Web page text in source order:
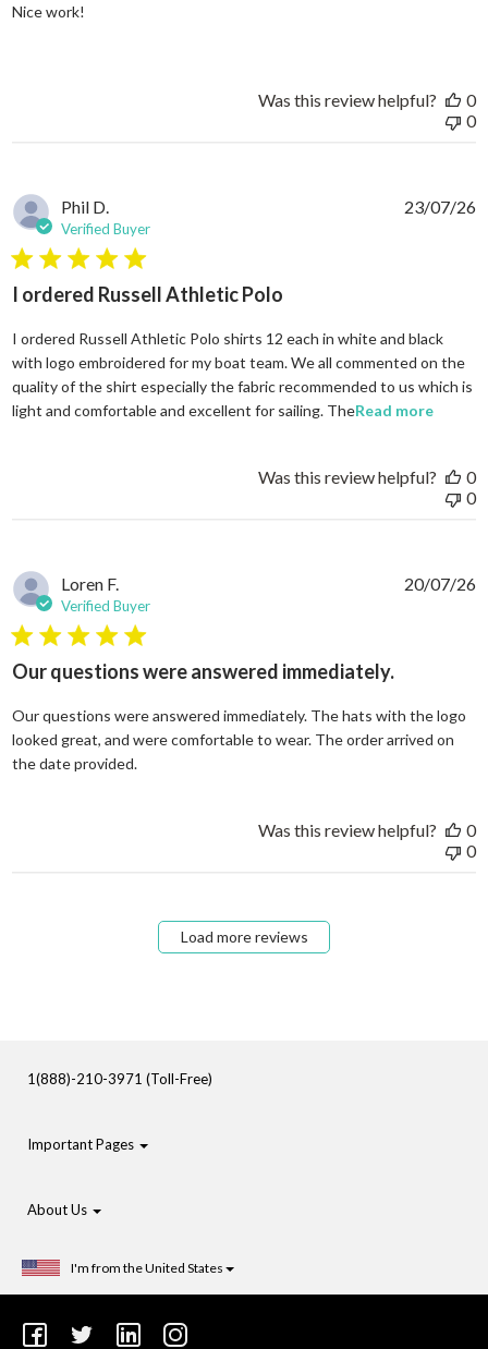
Nice work!
Was this review helpful?
0
0
Phil D.
Verified Buyer
5 star rating
I ordered Russell Athletic Polo
I ordered Russell Athletic Polo shirts 12 each in white and black
with logo embroidered for my boat team. We all commented on the
quality of the shirt especially the fabric recommended to us which is
light and comfortable and excellent for sailing. TheRead moreread
23/07/26
Was this review helpful?
0
0
Loren F.
Verified Buyer
5 star rating
Our questions were answered immediately.
Our questions were answered immediately. The hats with the logo
looked great, and were comfortable to wear. The order arrived on
the date provided.
20/07/26
Was this review helpful?
0
0
Load more reviews
1(888)-210-3971 (Toll-Free)
Important Pages
About Us
I'm from the United States